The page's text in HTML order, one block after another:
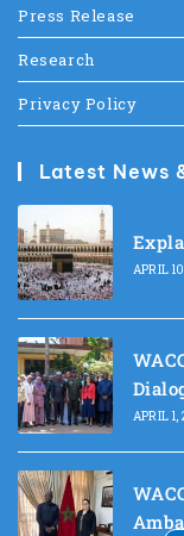
Press Release
Research
Privacy Policy
Latest News
APRIL
APRIL 1,